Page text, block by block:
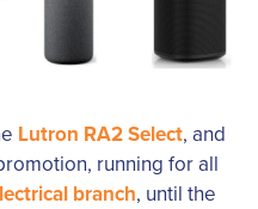
Lutron RA2 Select, and
running for all
branch, until the